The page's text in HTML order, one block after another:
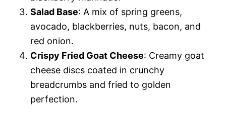
Salad Base: A mix of spring greens,
avocado, blackberries, nuts, bacon, and
red onion.
Crispy Fried Goat Cheese: Creamy goat
cheese discs coated in crunchy
breadcrumbs and fried to golden
perfection.